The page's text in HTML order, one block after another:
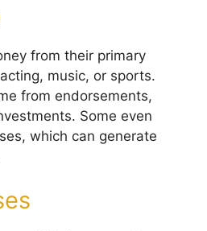
from their primary
music, or sports.
from endorsements,
Some even
which can generate